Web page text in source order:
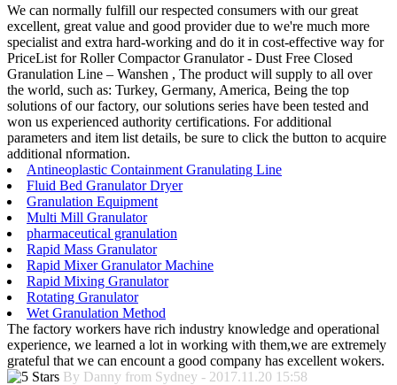
We can normally fulfill our respected consumers with our great
excellent, great value and good provider due to we're much more
specialist and extra hard-working and do it in cost-effective way for
PriceList for Roller Compactor Granulator - Dust Free Closed
Granulation Line – Wanshen , The product will supply to all over
the world, such as: Turkey, Germany, America, Being the top
solutions of our factory, our solutions series have been tested and
won us experienced authority certifications. For additional
parameters and item list details, be sure to click the button to acquire
additional nformation.
Antineoplastic Containment Granulating Line
Fluid Bed Granulator Dryer
Granulation Equipment
Multi Mill Granulator
pharmaceutical granulation
Rapid Mass Granulator
Rapid Mixer Granulator Machine
Rapid Mixing Granulator
Rotating Granulator
Wet Granulation Method
The factory workers have rich industry knowledge and operational
experience, we learned a lot in working with them,we are extremely
grateful that we can encount a good company has excellent wokers.
By Danny from Sydney - 2017.11.20 15:58